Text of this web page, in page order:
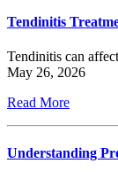
Tendinitis
Tendinitis can
May 26, 2026
Read More
Understanding